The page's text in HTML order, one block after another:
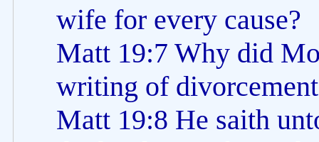
wife for every cause?
Matt 19:7 Why did
writing of
Matt 19:8 He saith